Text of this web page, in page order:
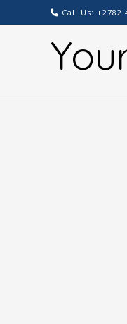
to
Call Us: +2782